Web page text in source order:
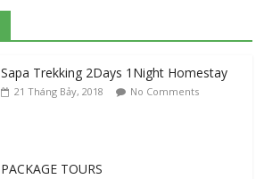
Hanoi City Tour
Sapa Trekking 2Days 1Night Homestay
21 Tháng Bảy, 2018 No Comments
PACKAGE TOURS